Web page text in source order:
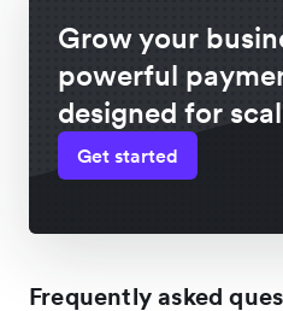
Grow your
powerful
designed for
Get started
Frequently asked